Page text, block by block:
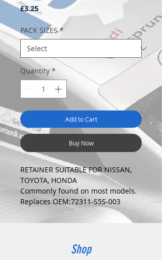
£3.25Price
PACK SIZES *
Quantity *
Add to Cart
Buy Now
RETAINER SUITABLE FOR NISSAN,
TOYOTA, HONDA
Commonly found on most models.
Replaces OEM:72311-S5S-003
GREEN
Fits Hole Size:5mm
Head Size:15mmShop